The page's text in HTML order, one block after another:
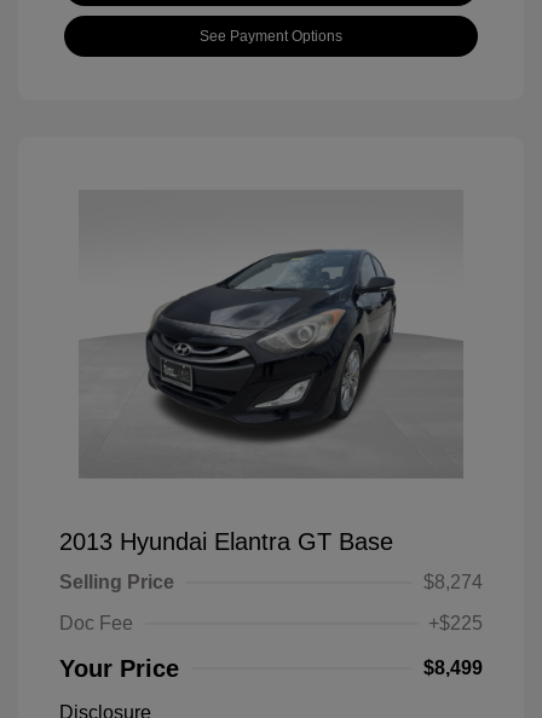
See Payment Options
2013 Hyundai Elantra GT Base
Selling Price
$8,274
Doc Fee
+$225
Your Price $8,499
Disclosure